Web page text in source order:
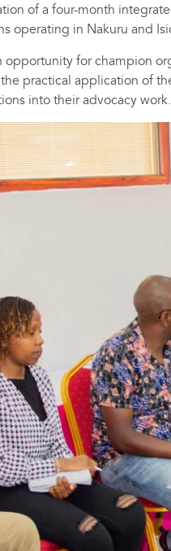
of a four-month
operating in Nakuru and
opportunity for champion
practical application of
into their advocacy work.